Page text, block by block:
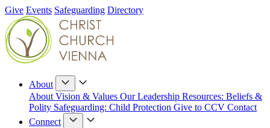
Give Events Safeguarding Directory
About
About Vision & Values Our Leadership Resources: Beliefs &
Polity Safeguarding: Child Protection Give to CCV Contact
Connect